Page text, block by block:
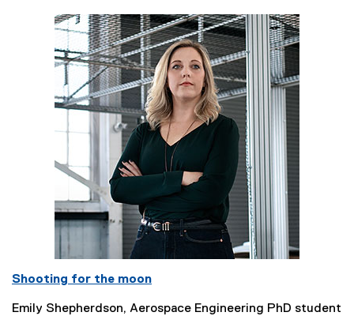
Shooting for the moon
Emily Shepherdson, Aerospace Engineering PhD student